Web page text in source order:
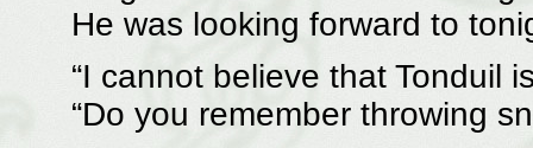
He was looking forward to
“I cannot believe that Tonduil
“Do you remember throwing